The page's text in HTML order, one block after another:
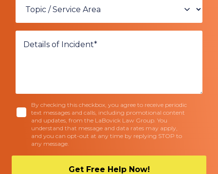
By checking this checkbox, you agree to receive periodic
text messages and calls, including promotional content
and updates, from the LaBovick Law Group. You
understand that message and data rates may apply,
and you can opt-out at any time by replying STOP to
any message.